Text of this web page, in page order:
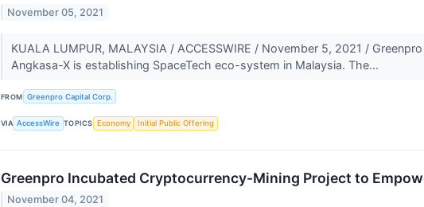
November 05, 2021
KUALA LUMPUR, MALAYSIA / ACCESSWIRE / November 5, 2021 /
Angkasa-X is establishing SpaceTech eco-system in Malaysia. The...
FROM Greenpro Capital Corp.
VIA AccessWire TOPICS Economy Initial Public Offering
Greenpro Incubated Cryptocurrency-Mining Project to
November 04, 2021